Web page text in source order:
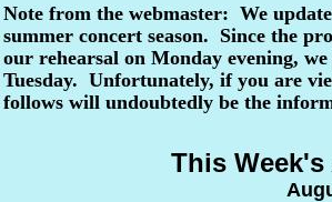
This Week's
Note from the webmaster: We
summer concert season. Since the
our rehearsal on Monday evening,
Tuesday. Unfortunately, if you are
follows will undoubtedly be the